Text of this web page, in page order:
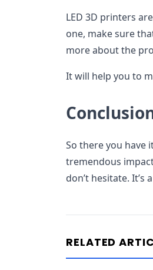
LED 3D printers
one, make sure
more about the
It will help you to
So there you have
tremendous
don’t hesitate. It’s
RELATED